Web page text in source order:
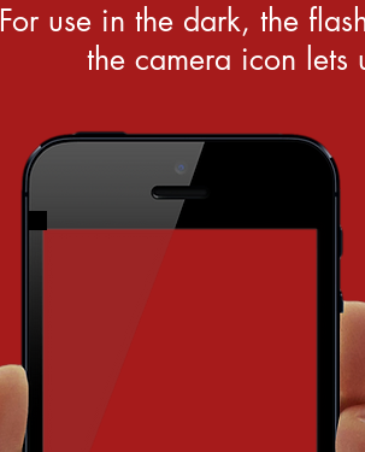
For use in the dark, the
the camera icon lets